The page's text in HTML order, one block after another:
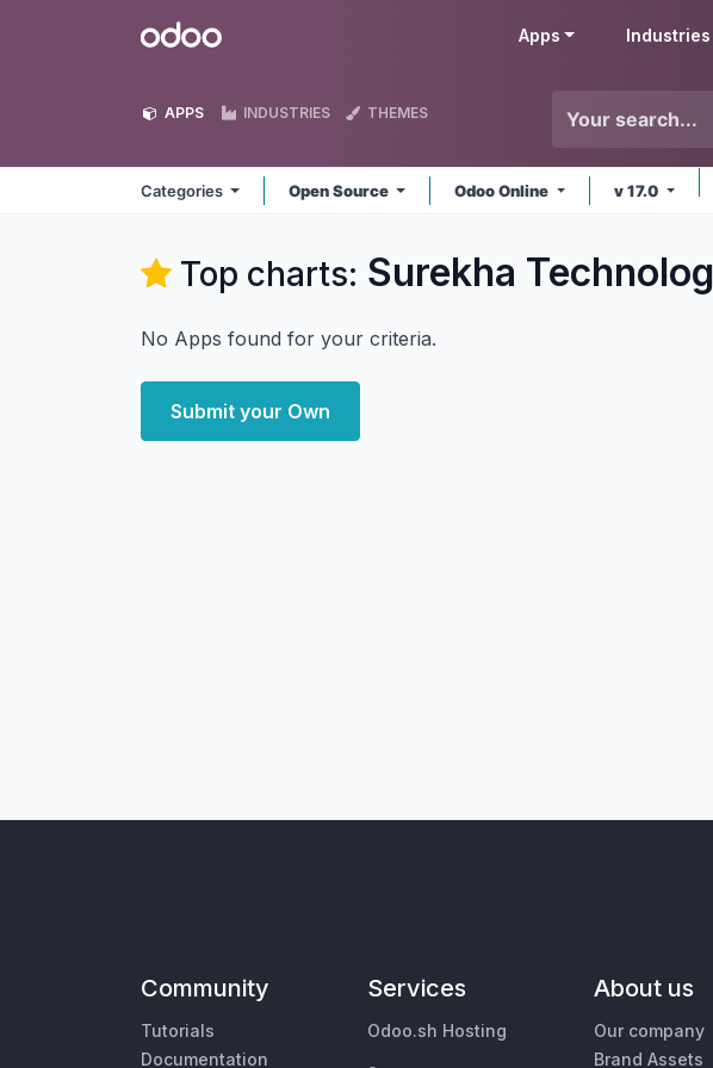
Odoo Apps Industries
APPS INDUSTRIES THEMES
Categories Open Source Odoo Online v 17.0
Top charts: Surekha
No Apps found for your criteria.
Submit your Own
Community
Tutorials
Documentation
Services
Odoo.sh Hosting
About us
Our company
Brand Assets